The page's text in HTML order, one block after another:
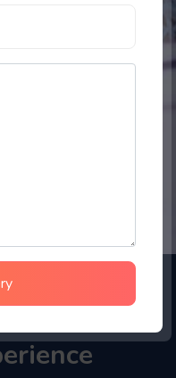
Student